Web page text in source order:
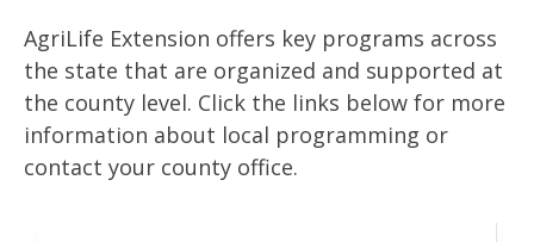
AgriLife Extension offers key programs across
the state that are organized and supported at
the county level. Click the links below for more
information about local programming or
contact your county office.